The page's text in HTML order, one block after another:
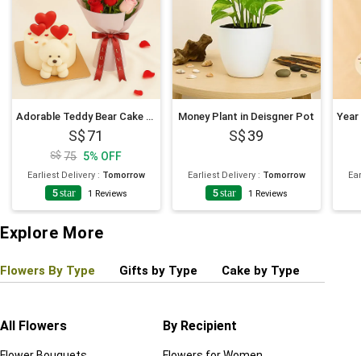
Adorable Teddy Bear Cake and Flowers Bundle
71
75 5% OFF
Earliest Delivery: Tomorrow
5star 1 Reviews
Money Plant in Deisgner Pot
39
Earliest Delivery: Tomorrow
5star 1 Reviews
Explore More
Flowers By Type Gifts by Type Cake by Type
All Flowers By Recipient